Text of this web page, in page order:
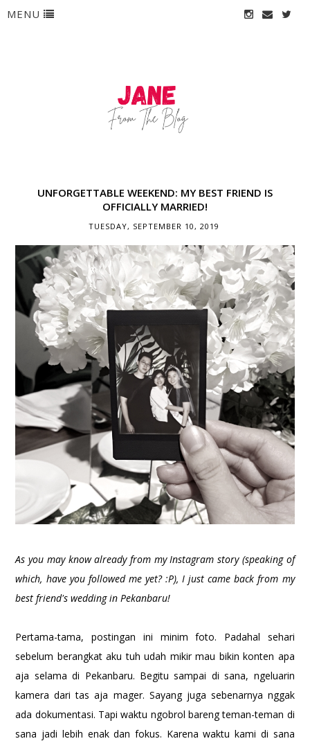
MENU
UNFORGETTABLE WEEKEND: MY BEST FRIEND IS
OFFICIALLY MARRIED!
TUESDAY, SEPTEMBER 10, 2019
As you may know already from my Instagram story (speaking of
which, have you followed me yet? :P), I just came back from my
best friend's wedding in Pekanbaru!
Pertama-tama, postingan ini minim foto. Padahal sehari
sebelum berangkat aku tuh udah mikir mau bikin konten apa
aja selama di Pekanbaru. Begitu sampai di sana, ngeluarin
kamera dari tas aja mager. Sayang juga sebenarnya nggak
ada dokumentasi. Tapi waktu ngobrol bareng teman-teman di
sana jadi lebih enak dan fokus. Karena waktu kami di sana